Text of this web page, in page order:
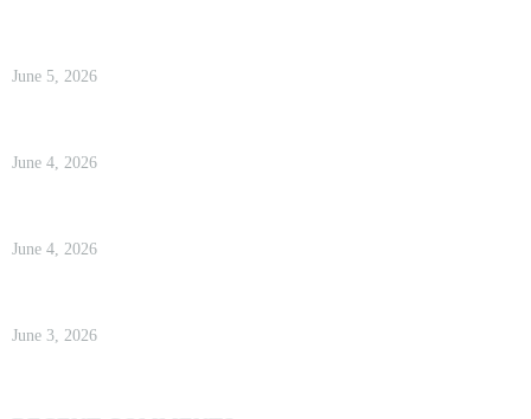
June 5, 2026
June 4, 2026
June 4, 2026
June 3, 2026